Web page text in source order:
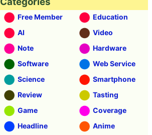
Free Member
Education
AI
Video
Note
Hardware
Software
Web Service
Science
Smartphone
Review
Tasting
Game
Coverage
Headline
Anime